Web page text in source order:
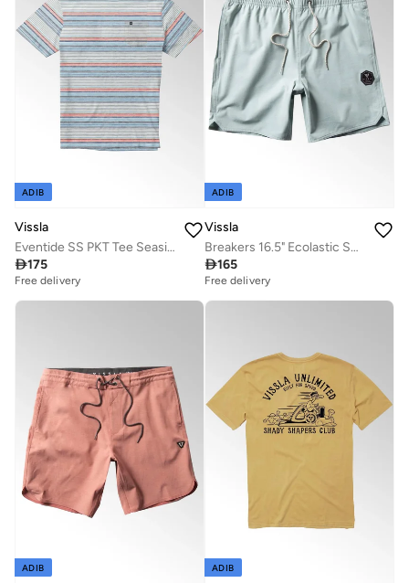
ADIB
Vissla
Eventide SS PKT Tee Seaside Heather
175
Free delivery
ADIB
Vissla
Breakers 16.5" Ecolastic Swimshort Jade
165
Free delivery
ADIB ADIB